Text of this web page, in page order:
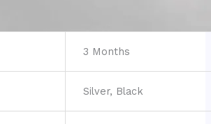
3 Months
Silver, Black